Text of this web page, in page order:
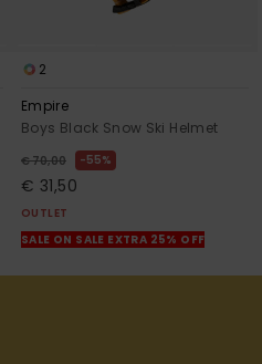
2
Empire
Boys Black Snow Ski Helmet
€ 70,00 55%
€ 31,50
OUTLET
SALE ON SALE EXTRA 25% OFF